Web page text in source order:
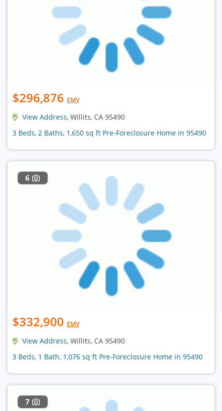
$296,876 EMV
View Address, Willits, CA 95490
3 Beds, 2 Baths, 1,650 sq ft Pre-Foreclosure Home in 95490
6
$332,900 EMV
View Address, Willits, CA 95490
3 Beds, 1 Bath, 1,076 sq ft Pre-Foreclosure Home in 95490
7